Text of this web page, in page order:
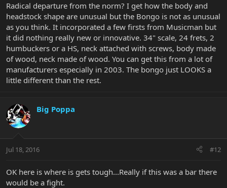
Radical departure from the norm? I get how the body and
headstock shape are unusual but the Bongo is not as unusual
as you think. It incorporated a few firsts from Musicman but
it did nothing really new or innovative. 34" scale, 24 frets, 2
humbuckers or a HS, neck attached with screws, body made
of wood, neck made of wood. You can get this from a lot of
manufacturers especially in 2003. The bongo just LOOKS a
little different than the rest.
Big Poppa
Jul 18, 2016 #12
OK here is where is gets tough...Really if this was a bar there
would be a fight.